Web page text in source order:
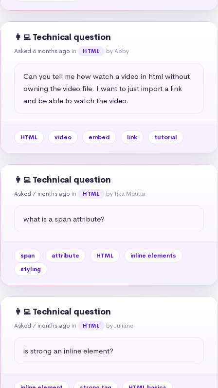
👩‍💻 Technical question
Asked 6 months ago in HTML by Abby
Can you tell me how watch a video in html without
owning the video file. I want to just import a link
and be able to watch the video.
HTML video embed link tutorial
👩‍💻 Technical question
Asked 7 months ago in HTML by Tika Meutia
what is a span attribute?
span attribute HTML
inline elements
styling
👩‍💻 Technical question
Asked 7 months ago in HTML by Juliane
is strong an inline element?